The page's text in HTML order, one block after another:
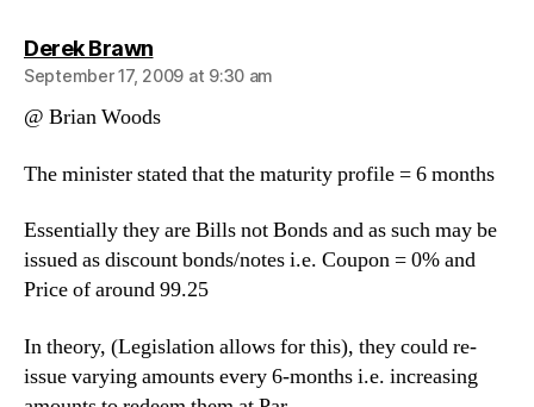
Derek Brawnsays:
September 17, 2009 at 9:30 am
@ Brian Woods
The minister stated that the maturity profile = 6 months
Essentially they are Bills not Bonds and as such may be
issued as discount bonds/notes i.e. Coupon = 0% and
Price of around 99.25
In theory, (Legislation allows for this), they could re-
issue varying amounts every 6-months i.e. increasing